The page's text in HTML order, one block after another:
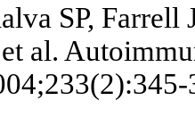
SP,
al.